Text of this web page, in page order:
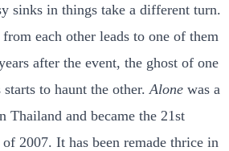
sinks in things take a different turn.
each other leads to one of them
after the event, the ghost of one
to haunt the other. Alone was a
Thailand and became the 21st
2007. It has been remade thrice in